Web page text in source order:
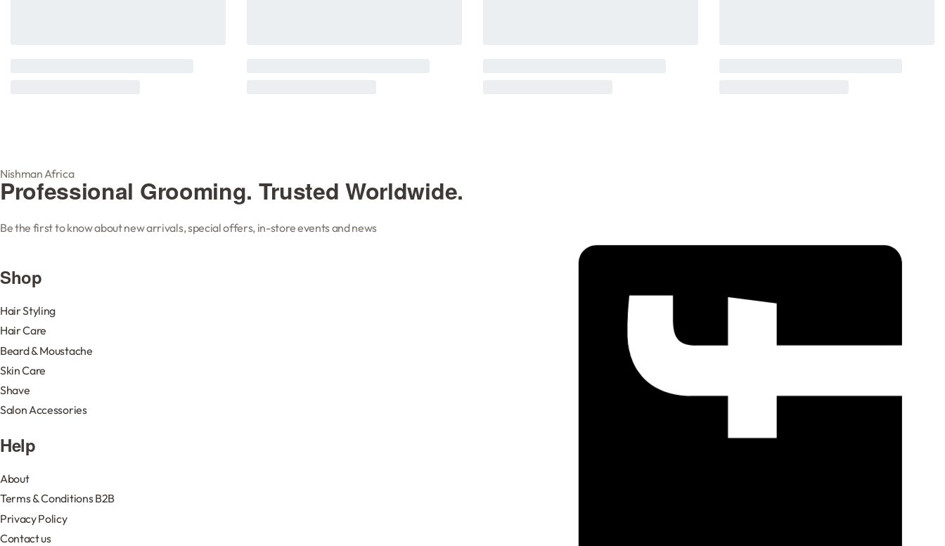
Nishman Africa
Professional Grooming. Trusted Worldwide.
Be the first to know about new arrivals, special offers, in-store events and news
Shop
Hair Styling
Hair Care
Beard & Moustache
Skin Care
Shave
Salon Accessories
Help
About
Terms & Conditions B2B
Privacy Policy
Contact us